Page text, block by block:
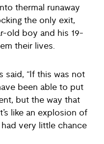
thermal runaway
the only exit,
old boy and his 19-
their lives.
said, “If this was not
been able to put
but the way that
like an explosion of
very little chance